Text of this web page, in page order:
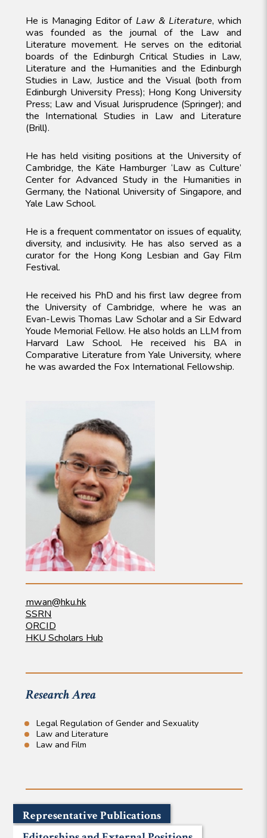
He is Managing Editor of Law & Literature, which
was founded as the journal of the Law and
Literature movement. He serves on the editorial
boards of the Edinburgh Critical Studies in Law,
Literature and the Humanities and the Edinburgh
Studies in Law, Justice and the Visual (both from
Edinburgh University Press); Hong Kong University
Press; Law and Visual Jurisprudence (Springer); and
the International Studies in Law and Literature
(Brill).
He has held visiting positions at the University of
Cambridge, the Käte Hamburger ‘Law as Culture’
Center for Advanced Study in the Humanities in
Germany, the National University of Singapore, and
Yale Law School.
He is a frequent commentator on issues of equality,
diversity, and inclusivity. He has also served as a
curator for the Hong Kong Lesbian and Gay Film
Festival.
He received his PhD and his first law degree from
the University of Cambridge, where he was an
Evan-Lewis Thomas Law Scholar and a Sir Edward
Youde Memorial Fellow. He also holds an LLM from
Harvard Law School. He received his BA in
Comparative Literature from Yale University, where
he was awarded the Fox International Fellowship.
mwan@hku.hk
SSRN
ORCID
HKU Scholars Hub
Research Area
Legal Regulation of Gender and Sexuality
Law and Literature
Law and Film
Representative Publications